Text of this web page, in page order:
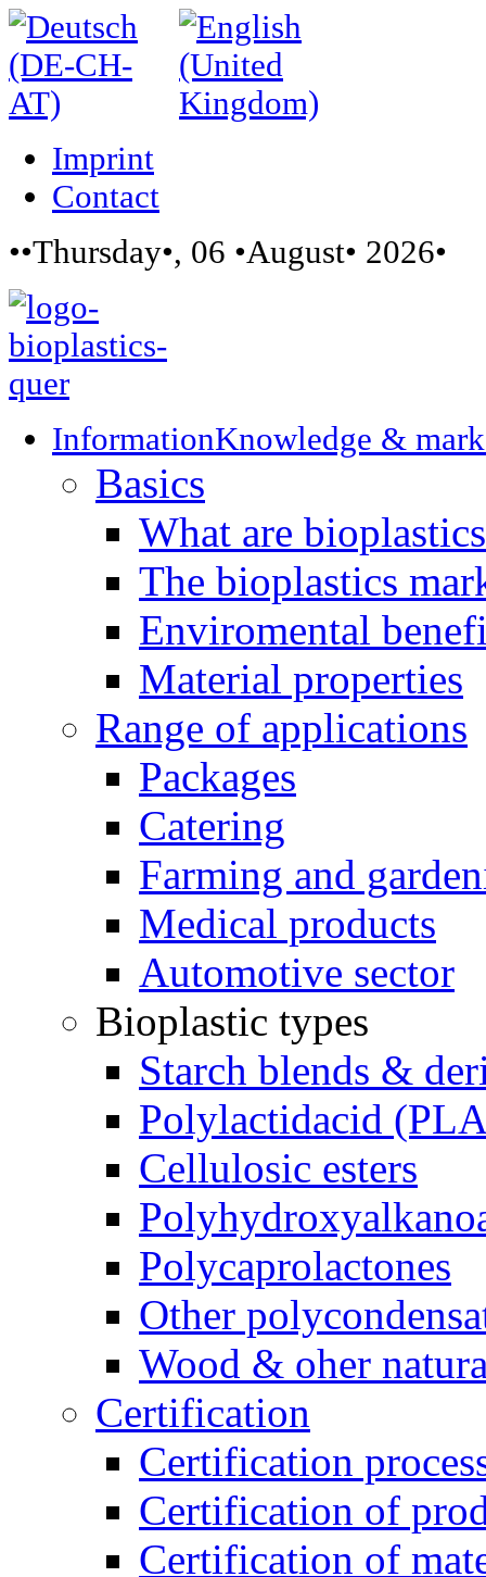
Imprint
Contact
••Thursday•, 06 •August• 2026•
InformationKnowledge &
Basics
What are
The bioplastics
Enviromental
Material properties
Range of applications
Packages
Catering
Farming and
Medical products
Automotive sector
Bioplastic types
Starch blends &
Polylactidacid
Cellulosic esters
Polycaprolactones
Other
Wood & oher
Certification
Certification
Certification of
Certification of